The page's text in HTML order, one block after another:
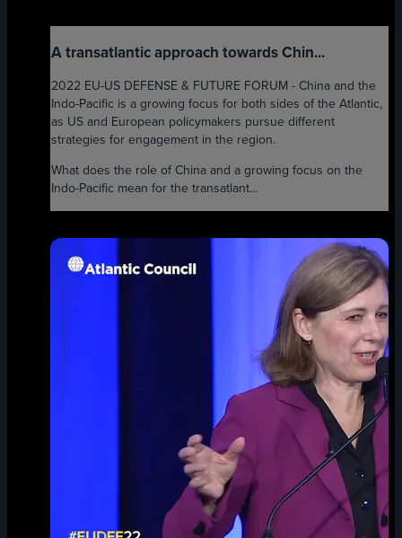
A transatlantic approach towards Chin...
2022 EU-US DEFENSE & FUTURE FORUM - China and the
Indo-Pacific is a growing focus for both sides of the Atlantic,
as US and European policymakers pursue different
strategies for engagement in the region.
What does the role of China and a growing focus on the
Indo-Pacific mean for the transatlant...